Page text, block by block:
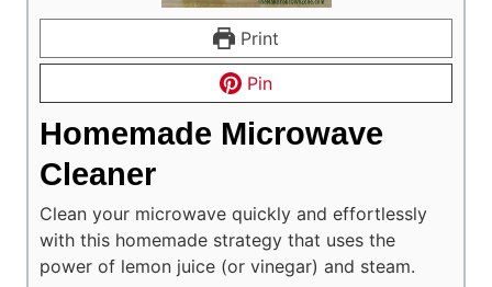
Print
Pin
Homemade Microwave
Cleaner
Clean your microwave quickly and effortlessly
with this homemade strategy that uses the
power of lemon juice (or vinegar) and steam.